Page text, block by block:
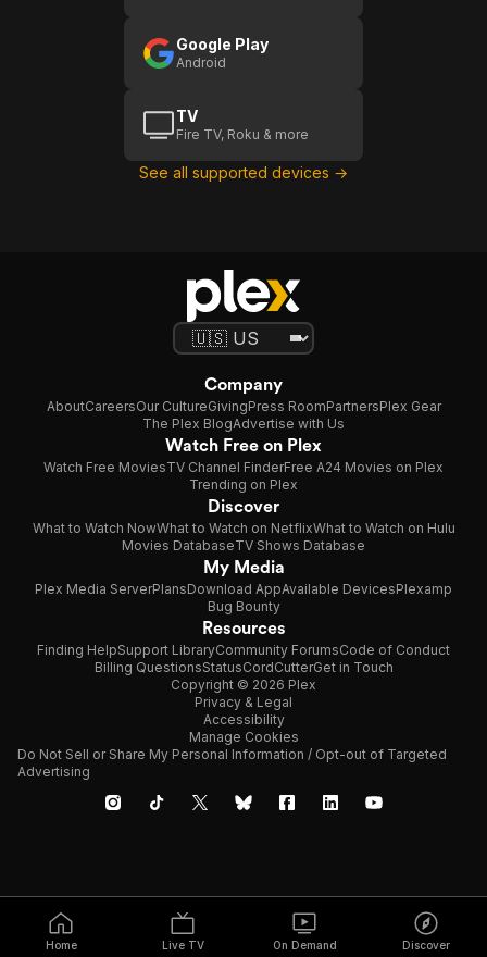
Google Play
Android
TV
Fire TV, Roku & more
See all supported devices →
Home Live TV On Demand Discover
Company
AboutCareersOur CultureGivingPress RoomPartnersPlex Gear
The Plex BlogAdvertise with Us
Watch Free on Plex
Watch Free MoviesTV Channel FinderFree A24 Movies on Plex
Trending on Plex
Discover
What to Watch NowWhat to Watch on NetflixWhat to Watch on Hulu
Movies DatabaseTV Shows Database
My Media
Plex Media ServerPlansDownload AppAvailable DevicesPlexamp
Bug Bounty
Resources
Finding HelpSupport LibraryCommunity ForumsCode of Conduct
Billing QuestionsStatusCordCutterGet in Touch
Copyright © 2026 Plex
Privacy & Legal
Accessibility
Manage Cookies
Do Not Sell or Share My Personal Information / Opt-out of Targeted
Advertising